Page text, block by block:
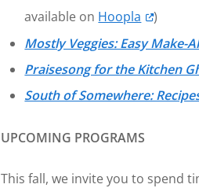
available on Hoopla
)
Mostly Veggies: Easy Make-
Praisesong for the Kitchen
South of Somewhere:
UPCOMING PROGRAMS
This fall, we invite you to spend